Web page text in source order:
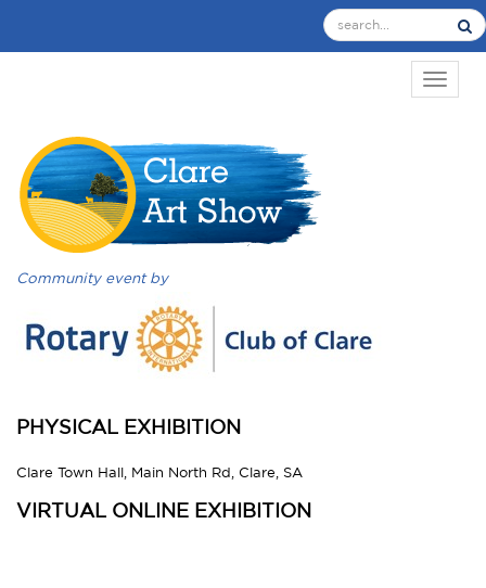
Community event by
PHYSICAL EXHIBITION
Clare Town Hall, Main North Rd, Clare, SA
VIRTUAL ONLINE EXHIBITION